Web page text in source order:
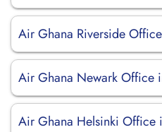
Air Ghana Riverside
Air Ghana Newark Office
Air Ghana Helsinki Office